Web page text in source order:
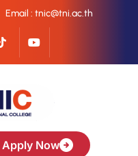
Email : tnic@tni.ac.th
Apply Now